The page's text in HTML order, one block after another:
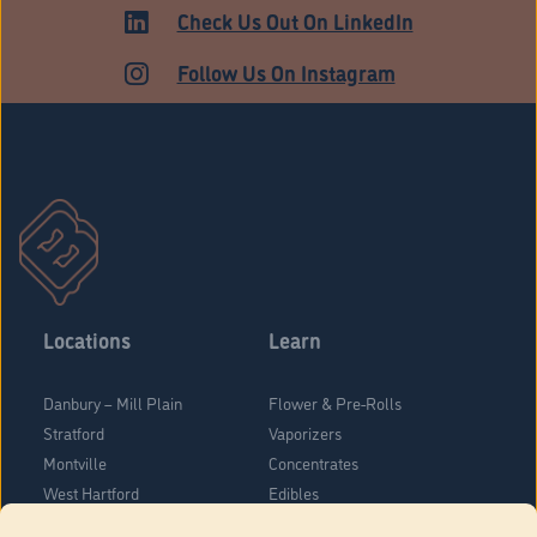
Check Us Out On LinkedIn
Follow Us On Instagram
Locations
Danbury – Mill Plain
Stratford
Montville
West Hartford
Learn
Flower & Pre-Rolls
Vaporizers
Concentrates
Edibles